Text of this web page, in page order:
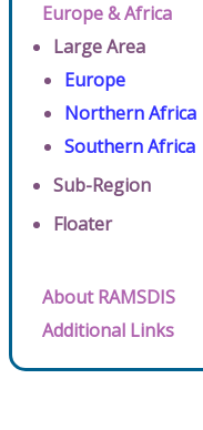
Europe & Africa
Large Area
Europe
Northern Africa
Southern Africa
Sub-Region
Floater
About RAMSDIS
Additional Links